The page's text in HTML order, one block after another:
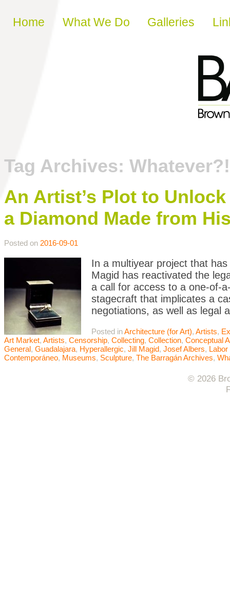
Skip to content
Home What We Do Galleries
Tag Archives:
An Artist’s Plot to
a Diamond Made from
Posted on 2016-09-01
In a multiyear project that
Magid has reactivated the
a call for access to a one-of-
stagecraft that implicates a
negotiations, as well as legal
Posted inArchitecture (for Art), Artists,
Art Market, Artists, Censorship, Collecting, Collection, Conceptual
General, Guadalajara, Hyperallergic, Jill Magid, Josef Albers, Labor
Contemporáneo, Museums, Sculpture, The Barragán Archives,
© 2026